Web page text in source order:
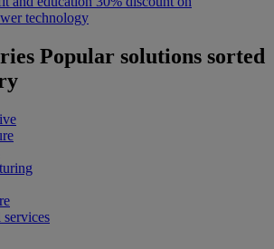
technology
Popular solutions sorted